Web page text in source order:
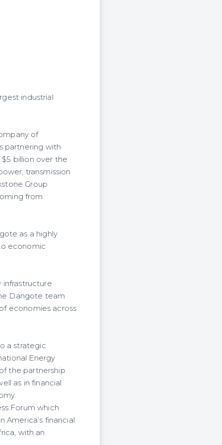
industrial
of
partnering with
billion over the
transmission
Group
from
as a highly
economic
infrastructure
Dangote team
economies across
a strategic
Energy
the partnership
as in financial
Forum which
financial
with an